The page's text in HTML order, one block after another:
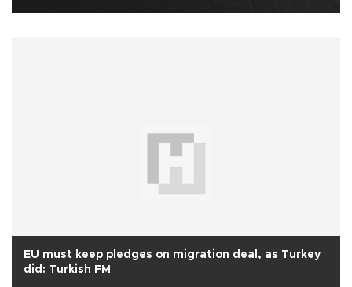
EU must keep pledges on migration deal, as Turkey
did: Turkish FM